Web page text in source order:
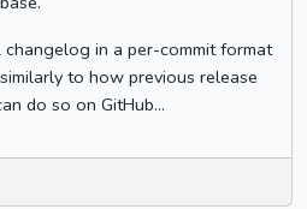
in a per-commit format
to how previous release
do so on GitHub...